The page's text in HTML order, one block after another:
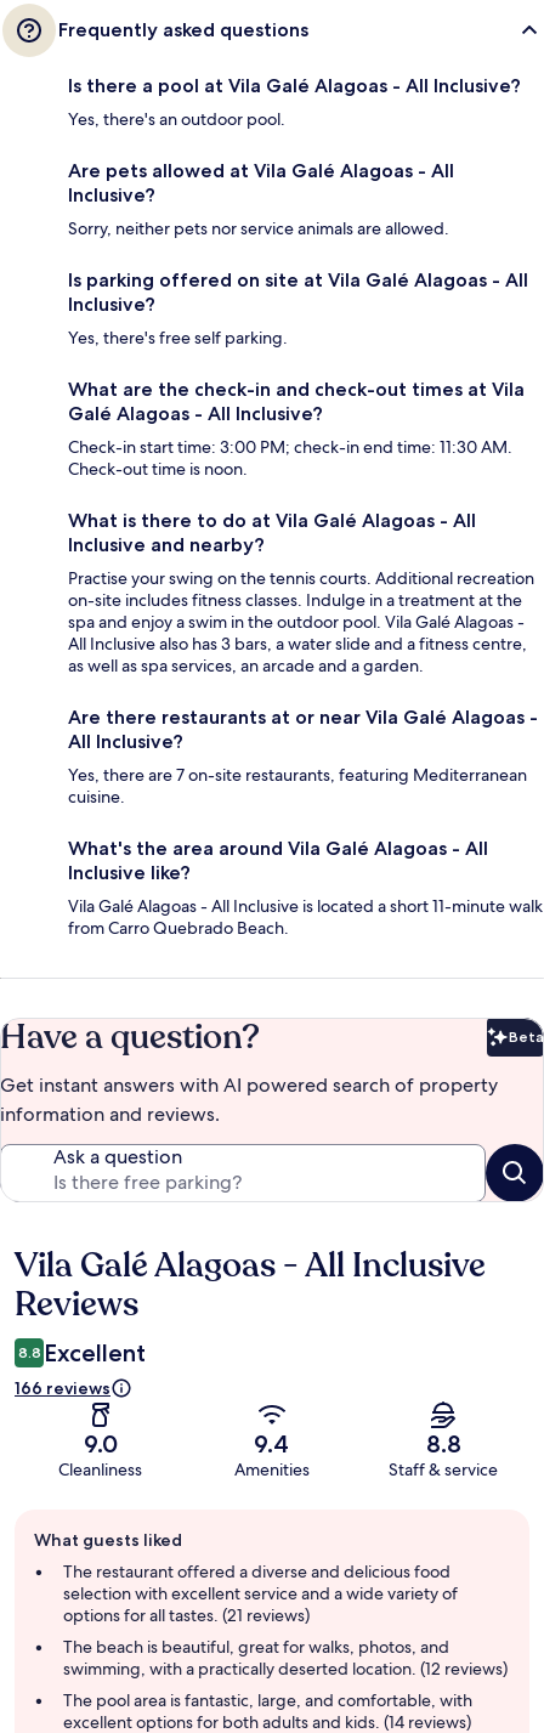
Frequently asked questions
Is there a pool at Vila Galé Alagoas - All Inclusive?
Yes, there's an outdoor pool.
Are pets allowed at Vila Galé Alagoas - All
Inclusive?
Sorry, neither pets nor service animals are allowed.
Is parking offered on site at Vila Galé Alagoas - All
Inclusive?
Yes, there's free self parking.
What are the check-in and check-out times at Vila
Galé Alagoas - All Inclusive?
Check-in start time: 3:00 PM; check-in end time: 11:30 AM.
Check-out time is noon.
What is there to do at Vila Galé Alagoas - All
Inclusive and nearby?
Practise your swing on the tennis courts. Additional recreation
on-site includes fitness classes. Indulge in a treatment at the
spa and enjoy a swim in the outdoor pool. Vila Galé Alagoas -
All Inclusive also has 3 bars, a water slide and a fitness centre,
as well as spa services, an arcade and a garden.
Are there restaurants at or near Vila Galé Alagoas -
All Inclusive?
Yes, there are 7 on-site restaurants, featuring Mediterranean
cuisine.
What's the area around Vila Galé Alagoas - All
Inclusive like?
Vila Galé Alagoas - All Inclusive is located a short 11-minute walk
from Carro Quebrado Beach.
Have a question? Beta
Get instant answers with AI powered search of property
information and reviews.
Ask a question
Reviews
Vila Galé Alagoas - All Inclusive
Reviews
8.8 Excellent
166 reviews
9.0
Cleanliness
9.4
Amenities
8.8
Staff & service
review
summary
What guests liked
The restaurant offered a diverse and delicious food
selection with excellent service and a wide variety of
options for all tastes. (21 reviews)
The beach is beautiful, great for walks, photos, and
swimming, with a practically deserted location. (12 reviews)
The pool area is fantastic, large, and comfortable, with
excellent options for both adults and kids. (14 reviews)